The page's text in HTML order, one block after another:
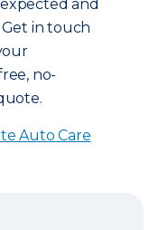
and
in touch
no-
Auto Care